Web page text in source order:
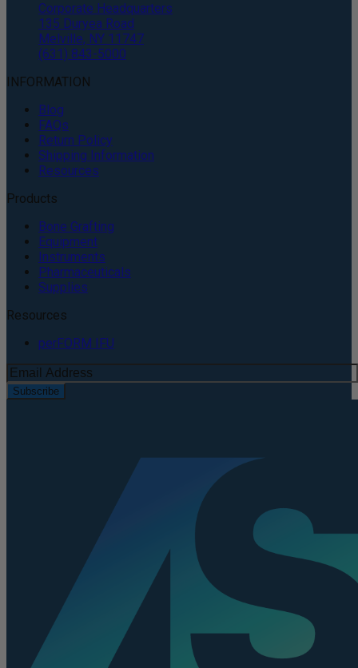
Corporate Headquarters
135 Duryea Road
Melville, NY 11747
(631) 843-5000
INFORMATION
Blog
FAQs
Return Policy
Shipping Information
Resources
Products
Bone Grafting
Equipment
Instruments
Pharmaceuticals
Supplies
Resources
perFORM IFU
Subscribe